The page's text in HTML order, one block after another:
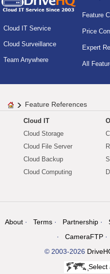
Cloud IT Service
Cloud Surveillance
Team Anywhere
Feature
Price
Expert
All
Feature References
Cloud IT
Cloud Storage
Cloud File Server
Cloud Backup
Cloud Computing
About Terms Partnership
CameraFTP
© 2003-2026
Select